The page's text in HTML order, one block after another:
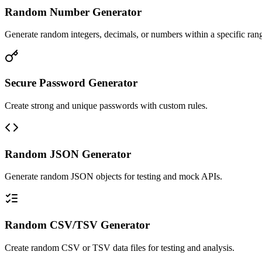
Random Number Generator
Generate random integers, decimals, or numbers within a specific
Secure Password Generator
Create strong and unique passwords with custom rules.
Random JSON Generator
Generate random JSON objects for testing and mock APIs.
Random CSV/TSV Generator
Create random CSV or TSV data files for testing and analysis.